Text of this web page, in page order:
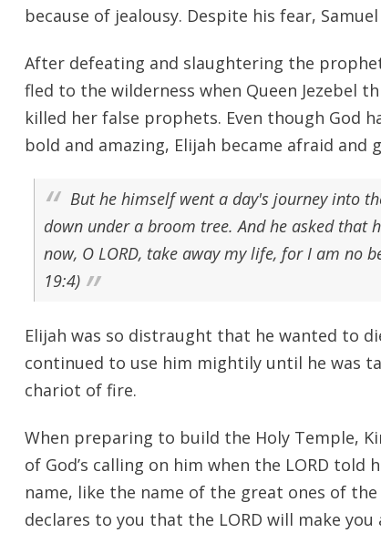
because of jealousy. Despite his fear, Samuel
After defeating and slaughtering the
fled to the wilderness when Queen Jezebel
killed her false prophets. Even though God
bold and amazing, Elijah became afraid and
But he himself went a day's journey into
down under a broom tree. And he asked that
now, O LORD, take away my life, for I am no
19:4)
Elijah was so distraught that he wanted to
continued to use him mightily until he was
chariot of fire.
When preparing to build the Holy Temple,
of God’s calling on him when the LORD told
name, like the name of the great ones of
declares to you that the LORD will make you